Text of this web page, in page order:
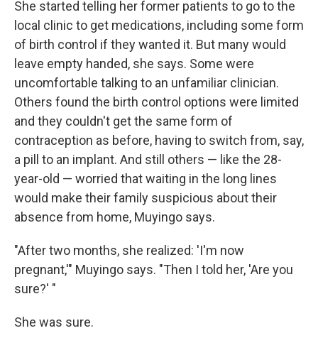
She started telling her former patients to go to the
local clinic to get medications, including some form
of birth control if they wanted it. But many would
leave empty handed, she says. Some were
uncomfortable talking to an unfamiliar clinician.
Others found the birth control options were limited
and they couldn't get the same form of
contraception as before, having to switch from, say,
a pill to an implant. And still others — like the 28-
year-old — worried that waiting in the long lines
would make their family suspicious about their
absence from home, Muyingo says.
"After two months, she realized: 'I'm now
pregnant,'" Muyingo says. "Then I told her, 'Are you
sure?' "
She was sure.